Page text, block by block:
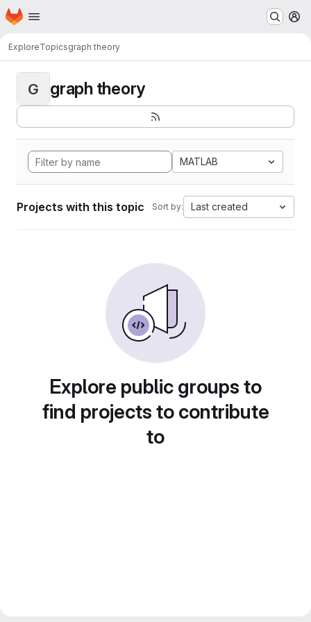
Skip to main content
Homepage
ExploreTopicsgraph theory
G graph theory
MATLAB
Projects with this topic Sort by: Last created
Explore public groups to
find projects to contribute
to